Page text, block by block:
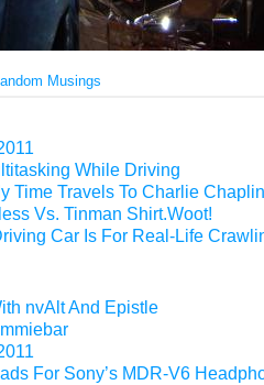
Musings
While Driving
Time Travels To Charlie
Vs. Tinman Shirt.Woot!
Car Is For Real-Life
nvAlt And Epistle
For Sony’s MDR-V6